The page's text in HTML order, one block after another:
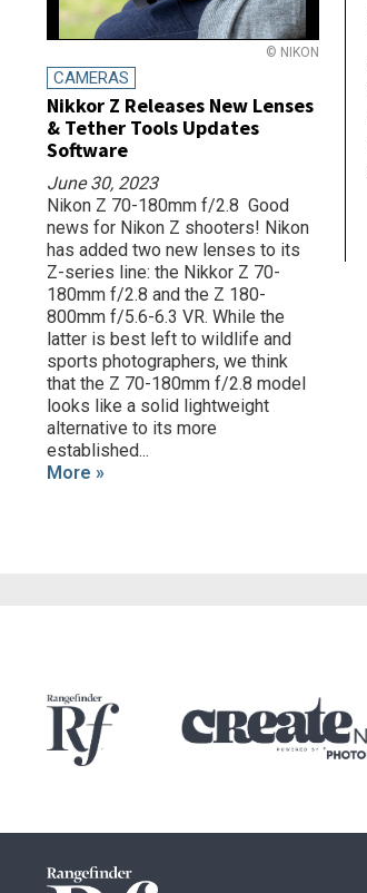
© NIKON
CAMERAS
Nikkor Z Releases New Lenses
& Tether Tools Updates
Software
June 30, 2023
Nikon Z 70-180mm f/2.8 Good
news for Nikon Z shooters! Nikon
has added two new lenses to its
Z-series line: the Nikkor Z 70-
180mm f/2.8 and the Z 180-
800mm f/5.6-6.3 VR. While the
latter is best left to wildlife and
sports photographers, we think
that the Z 70-180mm f/2.8 model
looks like a solid lightweight
alternative to its more
established...
More »